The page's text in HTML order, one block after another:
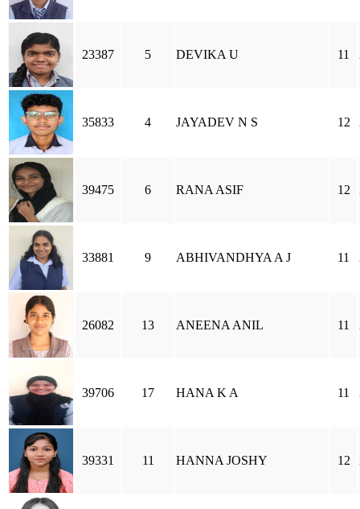
23387 5 DEVIKA U 11
35833 4 JAYADEV N S 12
39475 6 RANA ASIF 12
33881 9 ABHIVANDHYA A J 11
26082 13 ANEENA ANIL 11
39706 17 HANA K A 11
39331 11 HANNA JOSHY 12